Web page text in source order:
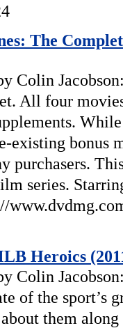
The
Colin
All four
existing bonus
purchasers.
series.
Heroics
Colin
of the sport’s
them